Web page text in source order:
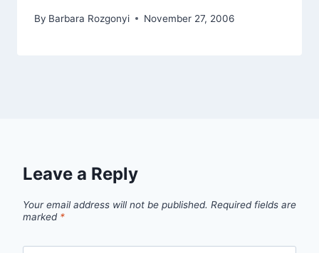
By Barbara Rozgonyi November 27, 2006
Leave a Reply
Your email address will not be published. Required fields are
marked *